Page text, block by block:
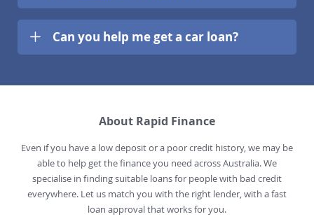
Can you help me get a car loan?
About Rapid Finance
Even if you have a low deposit or a poor credit history, we may be
able to help get the finance you need across Australia. We
specialise in finding suitable loans for people with bad credit
everywhere. Let us match you with the right lender, with a fast
loan approval that works for you.